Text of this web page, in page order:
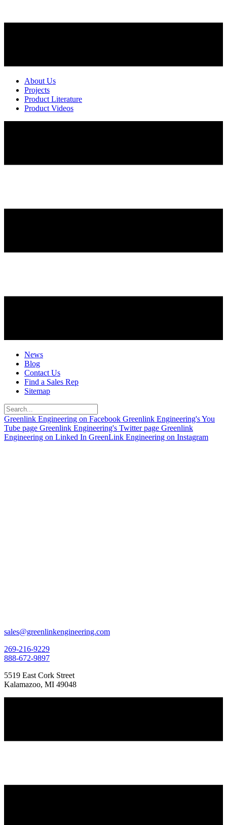
About Us
Projects
Product Literature
Product Videos
News
Blog
Contact Us
Find a Sales Rep
Sitemap
Greenlink Engineering on Facebook Greenlink Engineering's You
Tube page Greenlink Engineering's Twitter page Greenlink
Engineering on Linked In GreenLink Engineering on Instagram
sales@greenlinkengineering.com
269-216-9229
888-672-9897
5519 East Cork Street
Kalamazoo, MI 49048